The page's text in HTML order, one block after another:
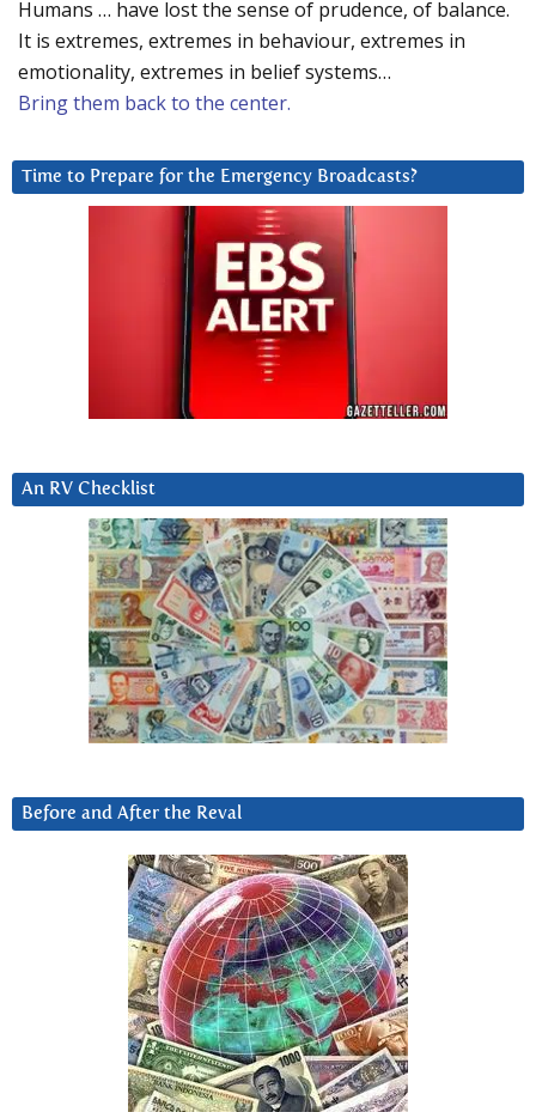
Humans … have lost the sense of prudence, of balance.
It is extremes, extremes in behaviour, extremes in
emotionality, extremes in belief systems…
Bring them back to the center.
Time to Prepare for the Emergency Broadcasts?
An RV Checklist
Before and After the Reval